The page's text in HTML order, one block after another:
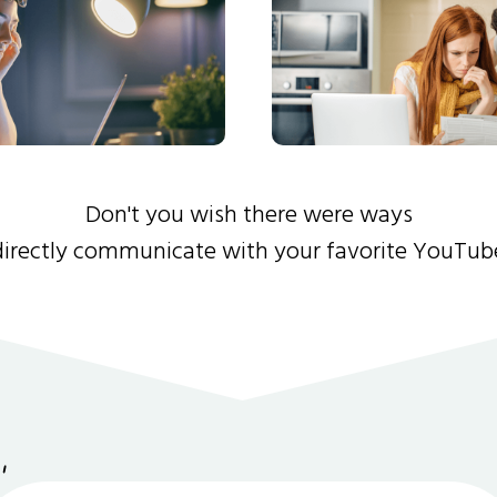
Don't you wish there were ways
communicate with your favorite